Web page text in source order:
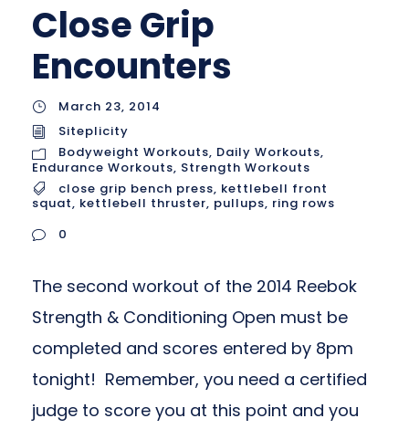
Close Grip
Encounters
March 23, 2014
Siteplicity
Bodyweight Workouts, Daily Workouts,
Endurance Workouts, Strength Workouts
close grip bench press, kettlebell front
squat, kettlebell thruster, pullups, ring rows
0
The second workout of the 2014 Reebok
Strength & Conditioning Open must be
completed and scores entered by 8pm
tonight! Remember, you need a certified
judge to score you at this point and you